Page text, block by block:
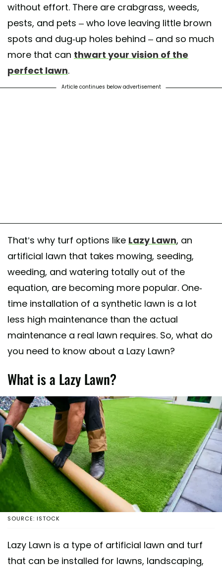
without effort. There are crabgrass, weeds,
pests, and pets – who love leaving little brown
spots and dug-up holes behind – and so much
more that can thwart your vision of the
perfect lawn.
Article continues below advertisement
That’s why turf options like Lazy Lawn, an
artificial lawn that takes mowing, seeding,
weeding, and watering totally out of the
equation, are becoming more popular. One-
time installation of a synthetic lawn is a lot
less high maintenance than the actual
maintenance a real lawn requires. So, what do
you need to know about a Lazy Lawn?
What is a Lazy Lawn?
SOURCE: ISTOCK
Lazy Lawn is a type of artificial lawn and turf
that can be installed for lawns, landscaping,